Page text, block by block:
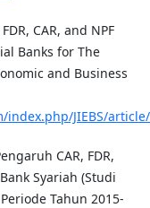
CAR, and NPF
Banks for The
and Business
JIEBS/
CAR, FDR,
Syariah (Studi
Tahun 2015-